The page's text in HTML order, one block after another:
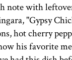
note with
"Gypsy
hot cherry
his favorite